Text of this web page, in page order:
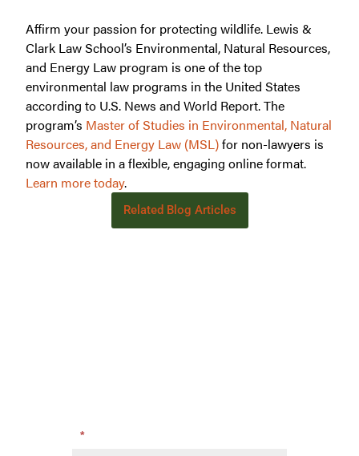
Affirm your passion for protecting wildlife. Lewis &
Clark Law School’s Environmental, Natural Resources,
and Energy Law program is one of the top
environmental law programs in the United States
according to U.S. News and World Report. The
program’s Master of Studies in Environmental, Natural
Resources, and Energy Law (MSL)for non-lawyers is
now available in a flexible, engaging online format.
Learn more today.
Related Blog Articles
*